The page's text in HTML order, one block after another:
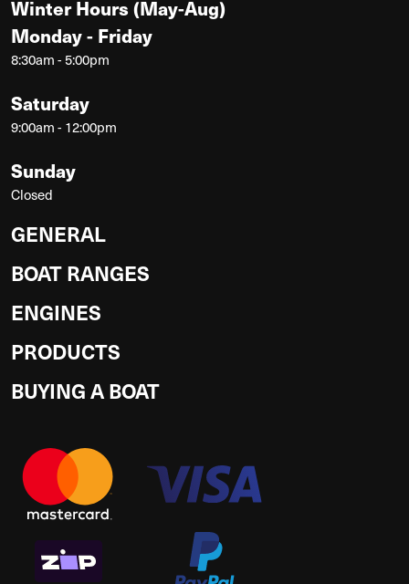
Winter Hours (May-Aug)
Monday - Friday
8:30am - 5:00pm
Saturday
9:00am - 12:00pm
Sunday
Closed
GENERAL
BOAT RANGES
ENGINES
PRODUCTS
BUYING A BOAT